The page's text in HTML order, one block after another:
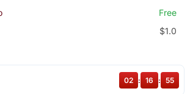
Free
$1.0
02 : 16 : 55